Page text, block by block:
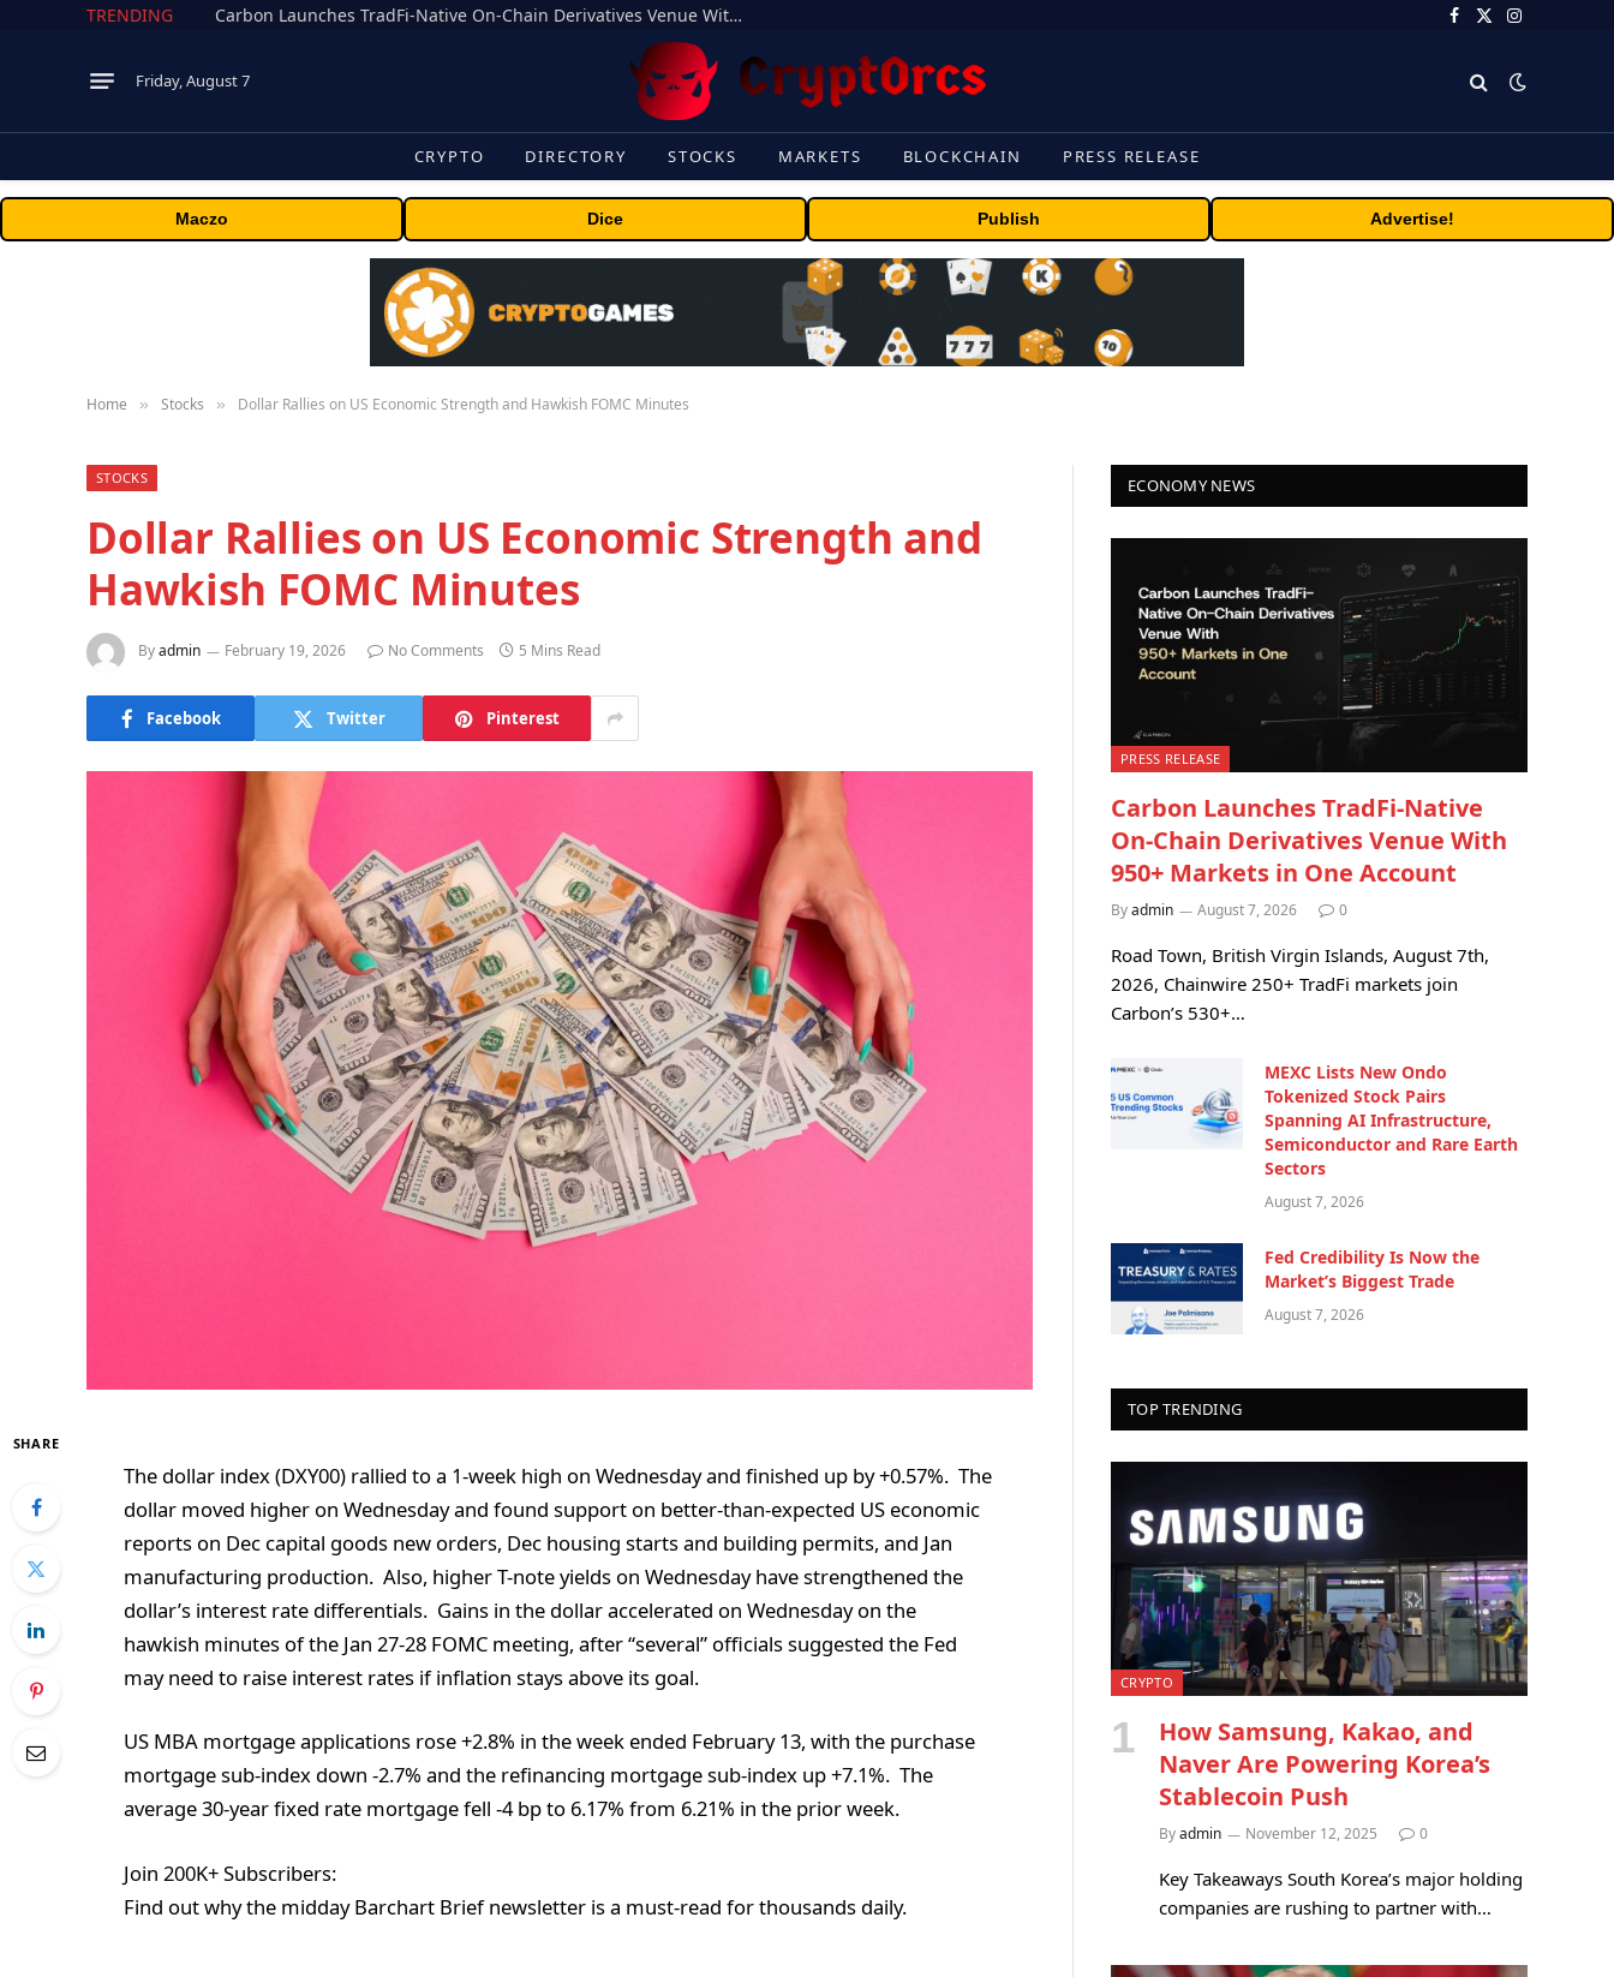
TRENDING Carbon Launches TradFi-Native On-Chain Derivatives Venue With 950+ Markets in One Account Facebook
X
Instagram
Friday, August 7
CRYPTO DIRECTORY STOCKS MARKETS BLOCKCHAIN PRESS RELEASE
Maczo Dice Publish Advertise!
Home » Stocks » Dollar Rallies on US Economic Strength and Hawkish FOMC Minutes
STOCKS
Dollar Rallies on US Economic Strength and
Hawkish FOMC Minutes
Byadmin February 19, 2026 No Comments 5 Mins Read
Facebook Twitter Pinterest
SHARE
The dollar index (DXY00) rallied to a 1-week high on Wednesday and finished up by +0.57%. The
dollar moved higher on Wednesday and found support on better-than-expected US economic
reports on Dec capital goods new orders, Dec housing starts and building permits, and Jan
manufacturing production. Also, higher T-note yields on Wednesday have strengthened the
dollar’s interest rate differentials. Gains in the dollar accelerated on Wednesday on the
hawkish minutes of the Jan 27-28 FOMC meeting, after “several” officials suggested the Fed
may need to raise interest rates if inflation stays above its goal.
US MBA mortgage applications rose +2.8% in the week ended February 13, with the purchase
mortgage sub-index down -2.7% and the refinancing mortgage sub-index up +7.1%. The
average 30-year fixed rate mortgage fell -4 bp to 6.17% from 6.21% in the prior week.
Join 200K+ Subscribers:
Find out why the midday Barchart Brief newsletter is a must-read for thousands daily.
ECONOMY NEWS
PRESS RELEASE
Carbon Launches TradFi-Native
On-Chain Derivatives Venue With
950+ Markets in One Account
Byadmin August 7, 2026 0
Road Town, British Virgin Islands, August 7th,
2026, Chainwire 250+ TradFi markets join
Carbon’s 530+…
MEXC Lists New Ondo
Tokenized Stock Pairs
Spanning AI Infrastructure,
Semiconductor and Rare Earth
Sectors
August 7, 2026
Fed Credibility Is Now the
Market’s Biggest Trade
August 7, 2026
TOP TRENDING
CRYPTO
How Samsung, Kakao, and
Naver Are Powering Korea’s
Stablecoin Push
Byadmin November 12, 2025 0
Key Takeaways South Korea’s major holding
companies are rushing to partner with…